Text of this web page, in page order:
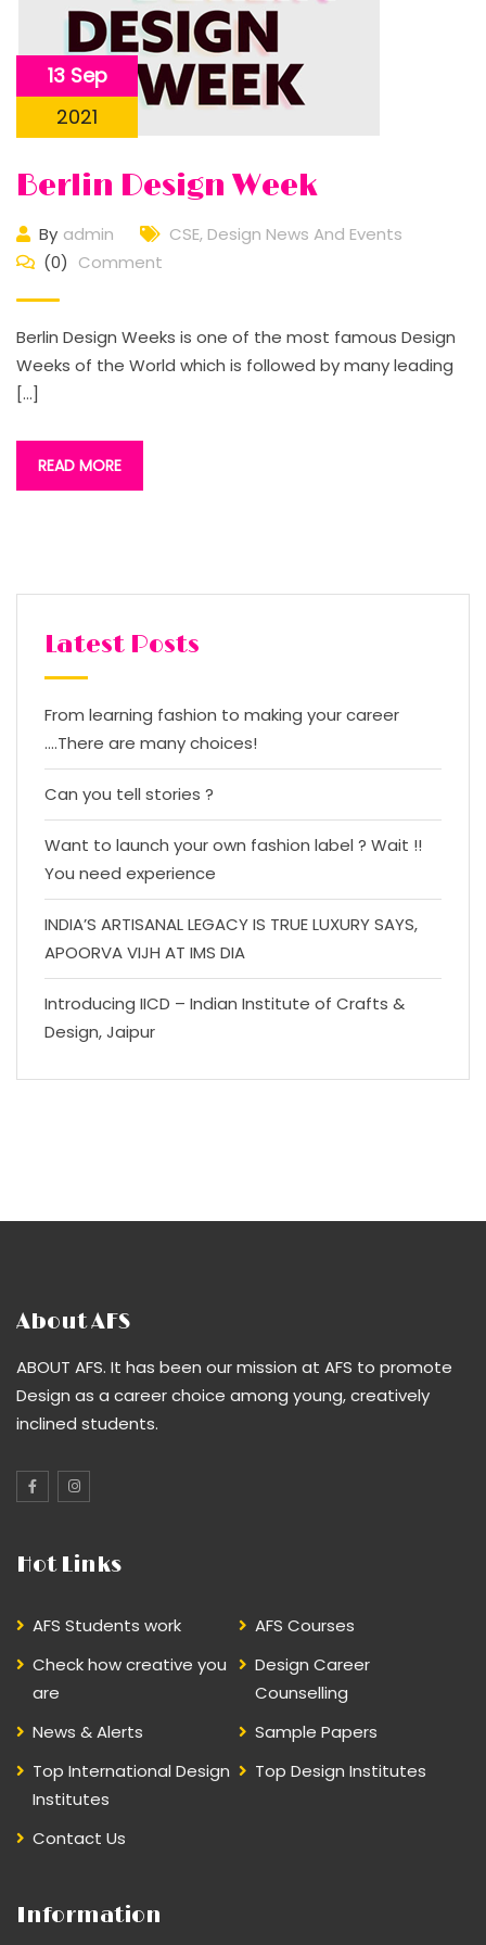
13 Sep
2021
Berlin Design Week
By admin CSE, Design News And Events
(0) Comment
Berlin Design Weeks is one of the most famous Design
Weeks of the World which is followed by many leading
[…]
READ MORE
Latest Posts
From learning fashion to making your career
….There are many choices!
Can you tell stories ?
Want to launch your own fashion label ? Wait !!
You need experience
INDIA’S ARTISANAL LEGACY IS TRUE LUXURY SAYS,
APOORVA VIJH AT IMS DIA
Introducing IICD – Indian Institute of Crafts &
Design, Jaipur
About AFS
ABOUT AFS. It has been our mission at AFS to promote
Design as a career choice among young, creatively
inclined students.
Hot Links
AFS Students work
AFS Courses
Check how creative you
are
Design Career
Counselling
News & Alerts
Sample Papers
Top International Design
Institutes
Top Design Institutes
Contact Us
Information